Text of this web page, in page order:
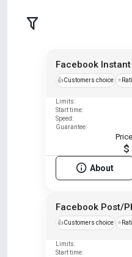
Facebook
👍Customers choice ⭐
Limits:
Start time:
Speed:
Guarantee:
$
About
Facebook Post/
👍Customers choice ⭐
Limits:
Start time: